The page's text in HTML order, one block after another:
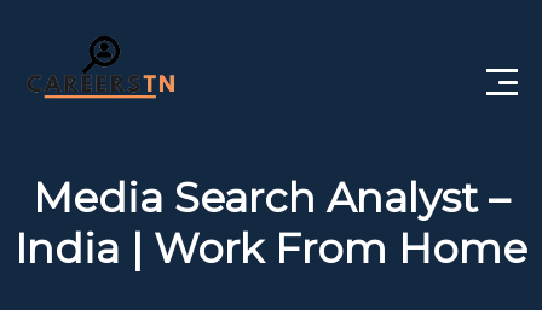
Media Search Analyst –
India | Work From Home